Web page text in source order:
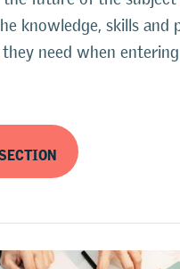
knowledge, skills and
need when